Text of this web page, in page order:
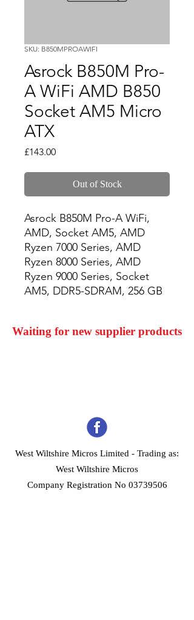
SKU: B850MPROAWIFI
Asrock B850M Pro-
A WiFi AMD B850
Socket AM5 Micro
ATX
£143.00Price
Out of Stock
Asrock B850M Pro-A WiFi,
AMD, Socket AM5, AMD
Ryzen 7000 Series, AMD
Ryzen 8000 Series, AMD
Ryzen 9000 Series, Socket
AM5, DDR5-SDRAM, 256 GB
Waiting for new supplier products
West Wiltshire Micros Limited - Trading as:
West Wiltshire Micros
Company Registration No 03739506